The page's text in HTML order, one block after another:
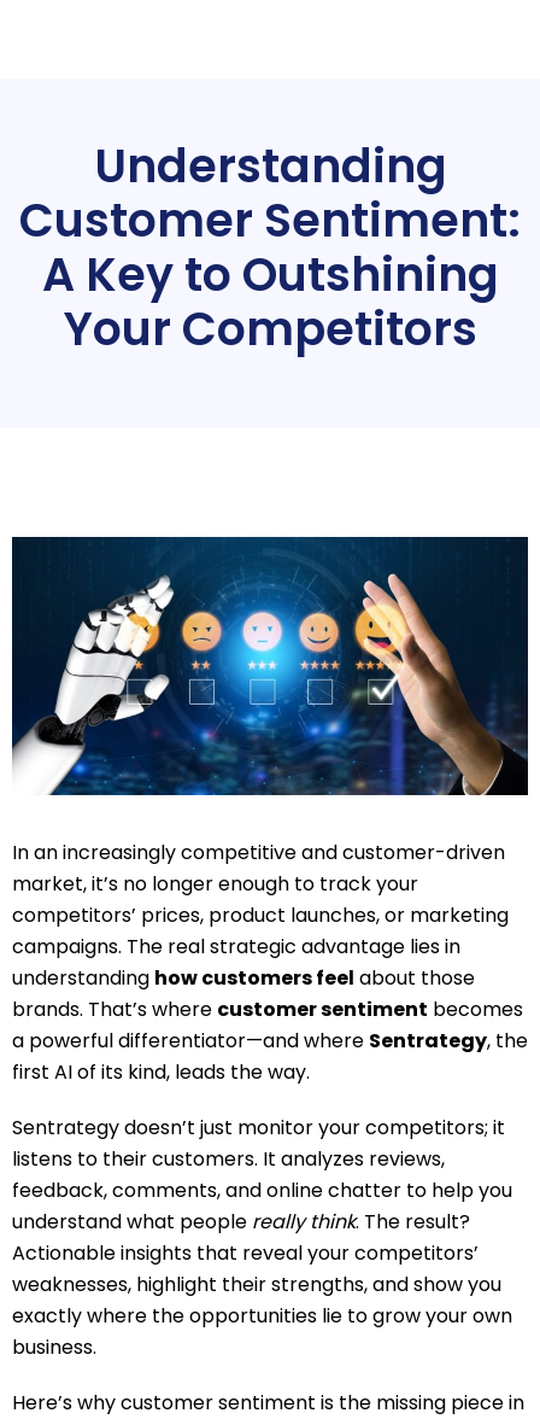
Understanding
Customer Sentiment:
A Key to Outshining
Your Competitors
In an increasingly competitive and customer-driven
market, it’s no longer enough to track your
competitors’ prices, product launches, or marketing
campaigns. The real strategic advantage lies in
understanding how customers feel about those
brands. That’s where customer sentiment becomes
a powerful differentiator—and where Sentrategy, the
first AI of its kind, leads the way.
Sentrategy doesn’t just monitor your competitors; it
listens to their customers. It analyzes reviews,
feedback, comments, and online chatter to help you
understand what people really think. The result?
Actionable insights that reveal your competitors’
weaknesses, highlight their strengths, and show you
exactly where the opportunities lie to grow your own
business.
Here’s why customer sentiment is the missing piece in